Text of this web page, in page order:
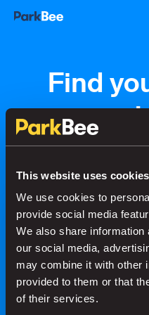
This website uses cookies
We use cookies to
provide social media
We also share
our social media,
may combine it with other
provided to them or that
of their services.
Find
space
Bookings Monthly
Secure your